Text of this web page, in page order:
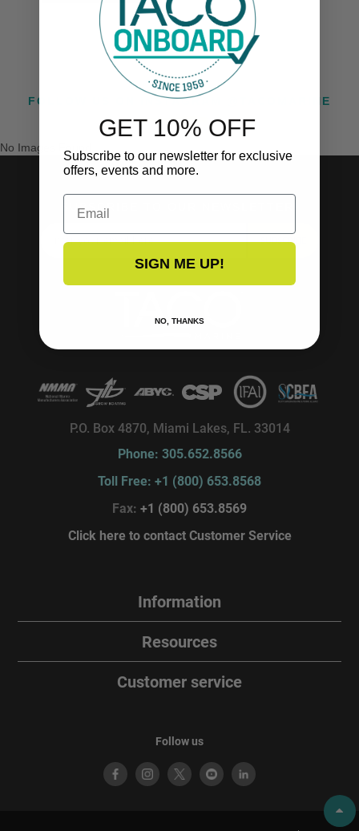
FOLLOW US ON INSTAGRAM @TACOMARINE
No Images Found
SUBSCRIBE TO OUR NEWSLETTER!
SUBSCRIBE
P.O. Box 4870, Miami Lakes, FL. 33014
Phone: 305.652.8566
Toll Free: +1 (800) 653.8568
Fax: +1 (800) 653.8569
Click here to contact Customer Service
Information
Resources
Customer service
Follow us
GET 10% OFF
Subscribe to our newsletter for exclusive
offers, events and more.
Email
SIGN ME UP!
NO, THANKS